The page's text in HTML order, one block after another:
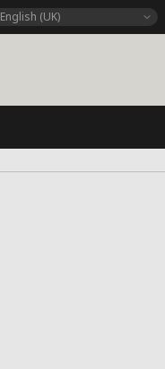
English (UK)